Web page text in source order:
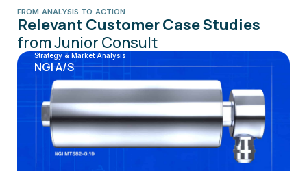
FROM ANALYSIS TO ACTION
Relevant Customer Case Studies
from Junior Consult
Strategy & Market Analysis
NGI A/S